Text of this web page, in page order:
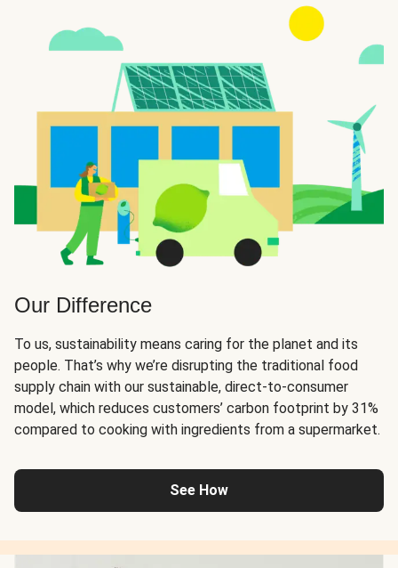
Our Difference
To us, sustainability means caring for the planet and its
people. That’s why we’re disrupting the traditional food
supply chain with our sustainable, direct-to-consumer
model, which reduces customers’ carbon footprint by 31%
compared to cooking with ingredients from a supermarket.
See How